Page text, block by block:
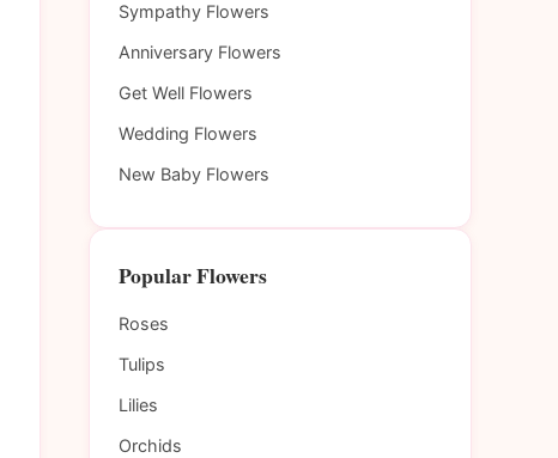
Sympathy Flowers
Anniversary Flowers
Get Well Flowers
Wedding Flowers
New Baby Flowers
Popular Flowers
Roses
Tulips
Lilies
Orchids